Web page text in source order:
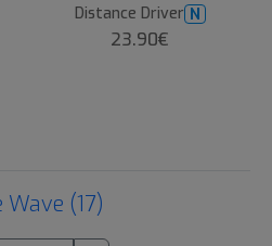
Distance Driver N
23.90€
Wave (17)